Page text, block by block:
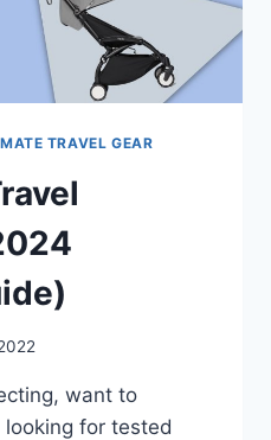
TRAVEL GEAR
want to
for tested